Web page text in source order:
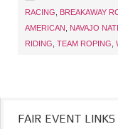
RACING
BREAKAWAY
AMERICAN
NAVAJO
RIDING TEAM ROPING
FAIR EVENT LINKS